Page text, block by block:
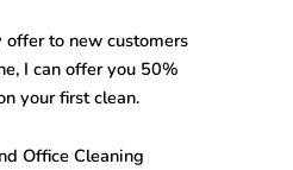
to new customers
I can offer you 50%
your first clean.
Office Cleaning